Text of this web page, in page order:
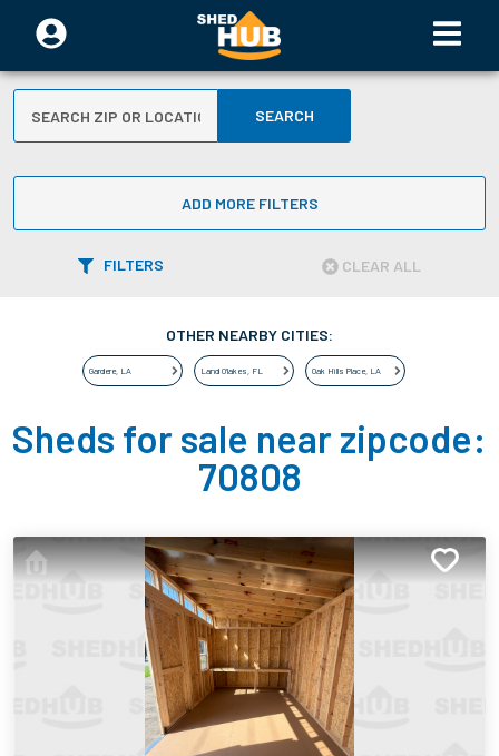
SEARCH
ADD MORE FILTERS
FILTERS CLEAR ALL
OTHER NEARBY CITIES:
Gardere, LA Land O'lakes, FL Oak Hills Place, LA
Sheds for sale near zipcode:
70808